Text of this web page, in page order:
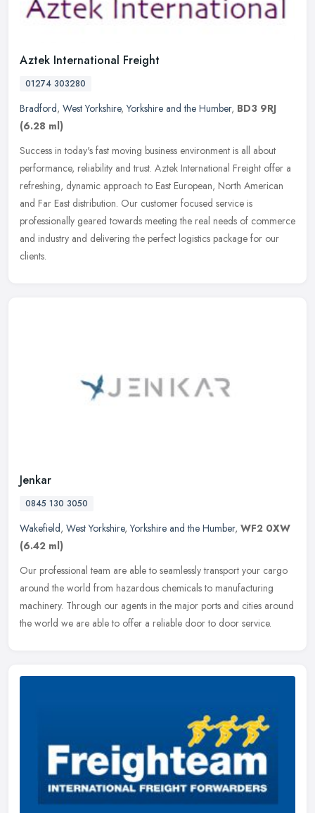
Aztek International Freight
01274 303280
Bradford, West Yorkshire,Yorkshire and the Humber, BD3 9RJ
(6.28 ml)
Success in today's fast moving business environment is all about
performance, reliability and trust. Aztek International Freight offer a
refreshing, dynamic approach to East European, North American
and Far East distribution. Our customer focused service is
professionally geared towards meeting the real needs of commerce
and industry and delivering the perfect logistics package for our
clients.
Jenkar
0845 130 3050
Wakefield, West Yorkshire,Yorkshire and the Humber, WF2 0XW
(6.42 ml)
Our professional team are able to seamlessly transport your cargo
around the world from hazardous chemicals to manufacturing
machinery. Through our agents in the major ports and cities around
the world we are able to offer a reliable door to door service.